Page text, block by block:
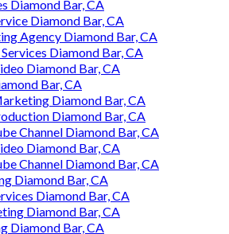
Diamond Bar, CA
Diamond Bar, CA
Agency Diamond Bar, CA
Diamond Bar, CA
Diamond Bar, CA
Bar, CA
Diamond Bar, CA
Diamond Bar, CA
Channel Diamond Bar, CA
Diamond Bar, CA
Channel Diamond Bar, CA
Diamond Bar, CA
Diamond Bar, CA
Diamond Bar, CA
Diamond Bar, CA